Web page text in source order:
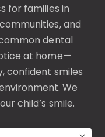
for families in
and
dental
at home—
confident smiles
We
child’s smile.